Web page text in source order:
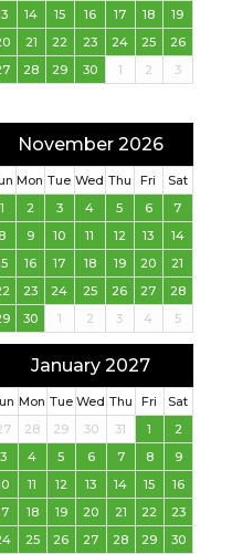
14 15 16 17 18
19
21 22 23 24 25
26
28 29 30 1 2 3
November 2026
Mon Tue Wed Thu Fri
Sat
1
2 3 4 5 6
7
8
9 10 11 12 13
14
16 17 18 19 20
21
23 24 25 26 27
28
30 1 2 3 4 5
January 2027
Mon Tue Wed Thu Fri
Sat
28 29 30 31 1
2
3
4 5 6 7 8
9
11 12 13 14 15
16
18 19 20 21 22
23
25 26 27 28 29
30